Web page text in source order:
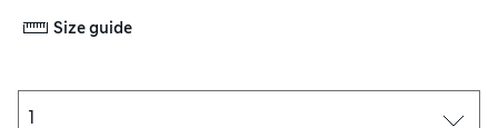
Size guide